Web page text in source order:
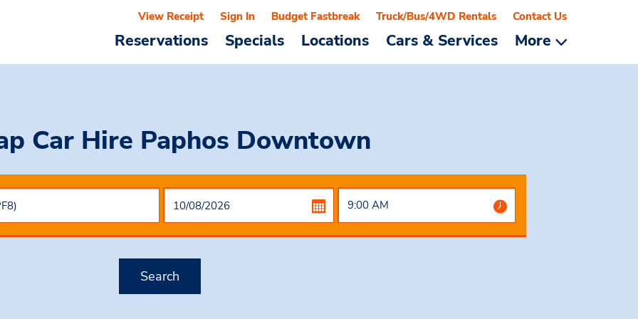
Reservations Specials Locations Cars & Services More
View Receipt Sign In Budget Fastbreak Truck/Bus/4WD Rentals Contact Us
Car Hire Paphos Downtown
Search